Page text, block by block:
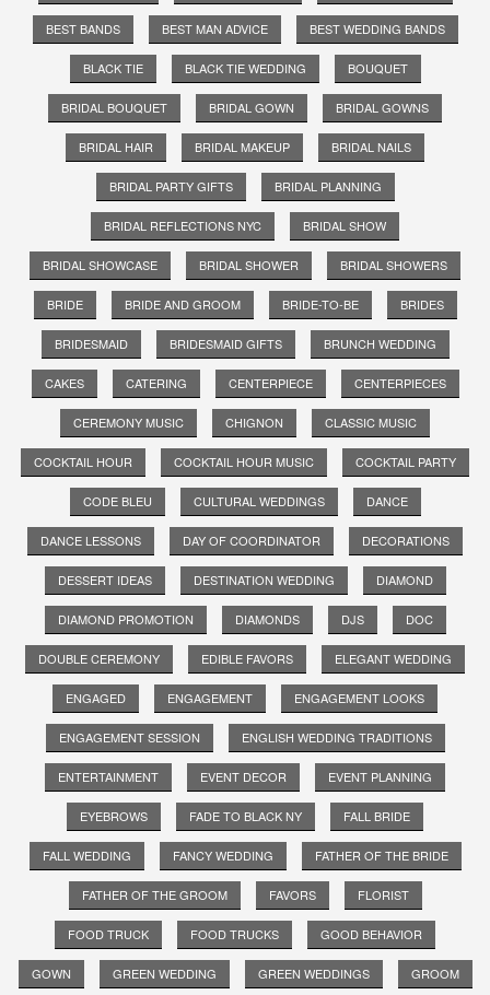
BEST BANDS BEST MAN ADVICE BEST WEDDING BANDS
BLACK TIE BLACK TIE WEDDING BOUQUET
BRIDAL BOUQUET BRIDAL GOWN BRIDAL GOWNS
BRIDAL HAIR BRIDAL MAKEUP BRIDAL NAILS
BRIDAL PARTY GIFTS BRIDAL PLANNING
BRIDAL REFLECTIONS NYC BRIDAL SHOW
BRIDAL SHOWCASE BRIDAL SHOWER BRIDAL SHOWERS
BRIDE BRIDE AND GROOM BRIDE-TO-BE BRIDES
BRIDESMAID BRIDESMAID GIFTS BRUNCH WEDDING
CAKES CATERING CENTERPIECE CENTERPIECES
CEREMONY MUSIC CHIGNON CLASSIC MUSIC
COCKTAIL HOUR COCKTAIL HOUR MUSIC COCKTAIL PARTY
CODE BLEU CULTURAL WEDDINGS DANCE
DANCE LESSONS DAY OF COORDINATOR DECORATIONS
DESSERT IDEAS DESTINATION WEDDING DIAMOND
DIAMOND PROMOTION DIAMONDS DJS DOC
DOUBLE CEREMONY EDIBLE FAVORS ELEGANT WEDDING
ENGAGED ENGAGEMENT ENGAGEMENT LOOKS
ENGAGEMENT SESSION ENGLISH WEDDING TRADITIONS
ENTERTAINMENT EVENT DECOR EVENT PLANNING
EYEBROWS FADE TO BLACK NY FALL BRIDE
FALL WEDDING FANCY WEDDING FATHER OF THE BRIDE
FATHER OF THE GROOM FAVORS FLORIST
FOOD TRUCK FOOD TRUCKS GOOD BEHAVIOR
GOWN GREEN WEDDING GREEN WEDDINGS GROOM